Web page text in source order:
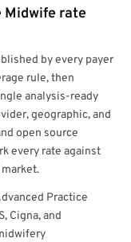
Midwife rate
by every payer
rule, then
analysis-ready
geographic, and
open source
every rate against
Practice
Cigna, and